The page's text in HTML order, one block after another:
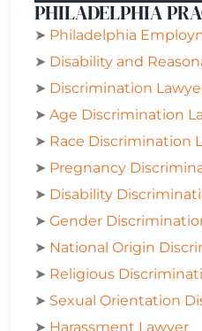
PHILADELPHIA
➤ Philadelphia
➤ Disability and
➤ Discrimination
➤ Age Discrimination
➤ Race Discrimination
➤ Pregnancy
➤ Disability
➤ Gender
➤ National Origin
➤ Religious
➤ Sexual Orientation
➤ Harassment Lawyer